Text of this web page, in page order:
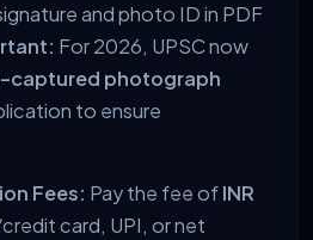
and photo ID in PDF
For 2026, UPSC now
captured photograph
to ensure
Fees: Pay the fee ofINR
card, UPI, or net